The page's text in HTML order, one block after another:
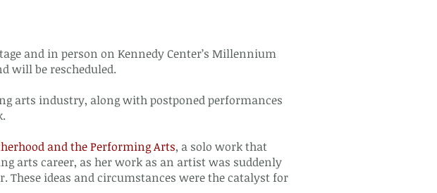
and in person on Kennedy Center’s Millennium
will be rescheduled.
arts industry, along with postponed performances
and the Performing Arts, a solo work that
arts career, as her work as an artist was suddenly
ideas and circumstances were the catalyst for